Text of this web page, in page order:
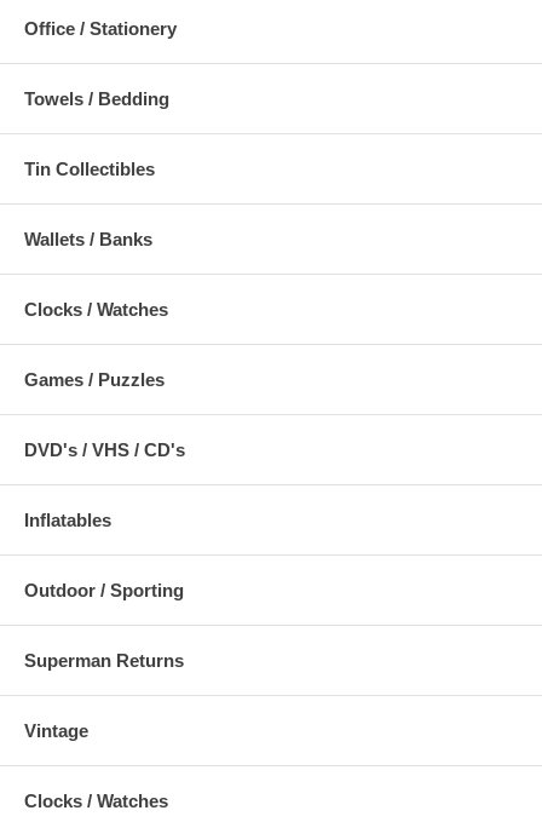
Office / Stationery
Towels / Bedding
Tin Collectibles
Wallets / Banks
Clocks / Watches
Games / Puzzles
DVD's / VHS / CD's
Inflatables
Outdoor / Sporting
Superman Returns
Vintage
Clocks / Watches